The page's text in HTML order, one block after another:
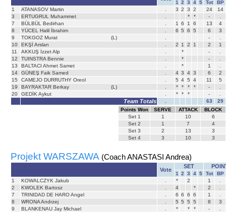
1 2 3 4 5 Tot
BP
1
ATANASOV Martin 3 2 3 2 24
14
3
ERTUGRUL Muhammet * * -
7
BÜLBÜL Bedirhan 1 6 1 6 13
4
8
YÜCEL Halil İbrahim 6 5 6 5 6
3
9
TOKGOZ Murat (L) -
10
EKŞİ Arslan 2 1 2 1 2
1
11
AKKUŞ İzzet Alp * -
12
TUINSTRA Bennie * -
13
BALTACI Ahmet Samet * 1
14
GÜNEŞ Faik Samed 4 3 4 3 6
2
15
CAMEJO DURRUTHY Oreol 5 4 5 4 11
5
19
BAYRAKTAR Berkay (L) * * * * -
20
GEDİK Aykut * * * -
Team Totals 63
29
Points Won
SERVE ATTACK
BLOCK
Set 1 1 10
6
Set 2 1 7
4
Set 3 2 13
3
Set 4 3 10 3
Projekt WARSZAWA (Coach ANASTASI Andrea)
Vote
SET
1 2 3 4 5 Tot
BP
1
KOWALCZYK Jakub * 2 1
2
KWOLEK Bartosz 4 * 2
7
TRINIDAD DE HARO Angel 6 6 6 6 1
8
WRONA Andrzej 5 5 5 5 8
3
9
BLANKENAU Jay Michael * * * -